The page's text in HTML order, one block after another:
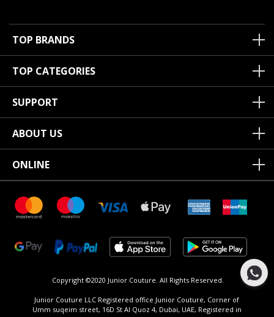
TOP BRANDS
TOP CATEGORIES
SUPPORT
ABOUT US
ONLINE
Copyright ©2020 Junior Couture. All Rights Reserved.
Junior Couture LLC Registered office Junior Couture, Corner of
Umm suqeim street, 16D St Al Quoz 4, Dubai, UAE, Registered in